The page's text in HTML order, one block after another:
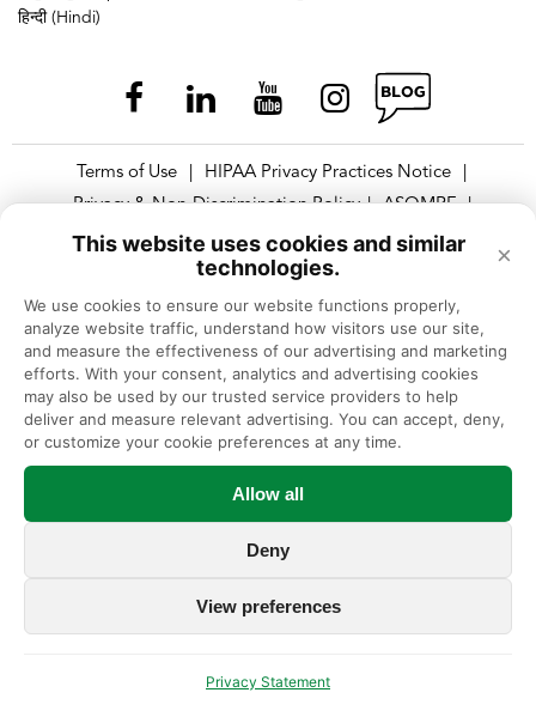
This website uses cookies and similar
technologies.
×
We use cookies to ensure our website functions properly,
analyze website traffic, understand how visitors use our site,
and measure the effectiveness of our advertising and marketing
efforts. With your consent, analytics and advertising cookies
may also be used by our trusted service providers to help
deliver and measure relevant advertising. You can accept, deny,
or customize your cookie preferences at any time.
Allow all
Deny
View preferences
Privacy Statement
हिन्दी (Hindi)
Terms of Use HIPAA Privacy Practices Notice
Privacy & Non-Discrimination Policy | ASOMRF |
Privacy Policy | No Surprises Act
© Illinois Bone & Joint Institute, Expert Orthopedic Care in Chicago
and Suburbs, Illinois
Illinois Bone & Joint Institute, LLC complies with applicable Federal
civil rights laws and does not discriminate on the basis of race, color,
national origin, age, disability, or sex.